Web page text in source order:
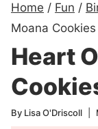
Home / Fun /
Moana Cookies
Heart
By Lisa O'Driscoll